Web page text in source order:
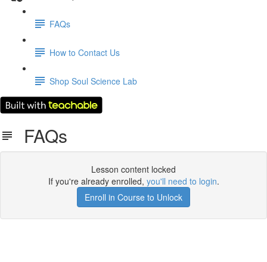
FAQs
How to Contact Us
Shop Soul Science Lab
FAQs
Lesson content locked
If you're already enrolled, you'll need to login.
Enroll in Course to Unlock